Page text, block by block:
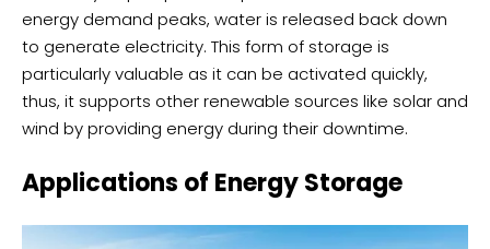
energy demand peaks, water is released back down
to generate electricity. This form of storage is
particularly valuable as it can be activated quickly,
thus, it supports other renewable sources like solar and
wind by providing energy during their downtime.
Applications of Energy Storage